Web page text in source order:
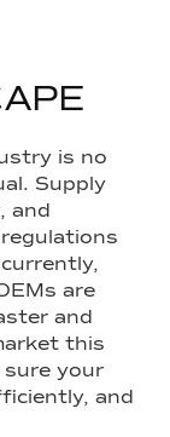
APE
is no
Supply
and
are
and
this
sure your
and